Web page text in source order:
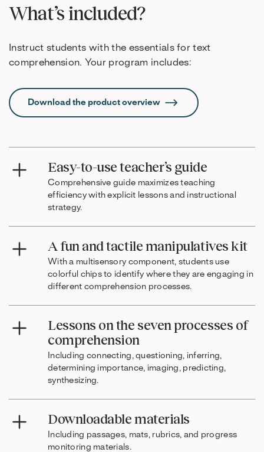
What’s included?
Instruct students with the essentials for text
comprehension. Your program includes:
Download the product overview
Easy-to-use teacher’s guide
Comprehensive guide maximizes teaching
efficiency with explicit lessons and instructional
strategy.
A fun and tactile manipulatives kit
With a multisensory component, students use
colorful chips to identify where they are engaging in
different comprehension processes.
Lessons on the seven processes of
comprehension
Including connecting, questioning, inferring,
determining importance, imaging, predicting,
synthesizing.
Downloadable materials
Including passages, mats, rubrics, and progress
monitoring materials.